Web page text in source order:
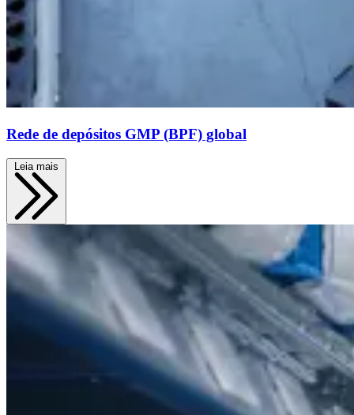
Rede de depósitos GMP (BPF) global
Leia mais